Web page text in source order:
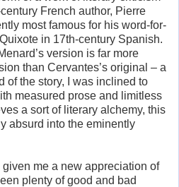
French author, Pierre
most famous for his word-for-
in 17th-century Spanish.
version is far more
than Cervantes’s original – a
of the story, I was inclined to
measured prose and limitless
a sort of literary alchemy, this
absurd into the eminently
me a new appreciation of
plenty of good and bad